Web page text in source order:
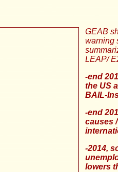
GEAB
warning
LEAP/
-end
the US
BAIL-
-end
causes
-2014,
lowers